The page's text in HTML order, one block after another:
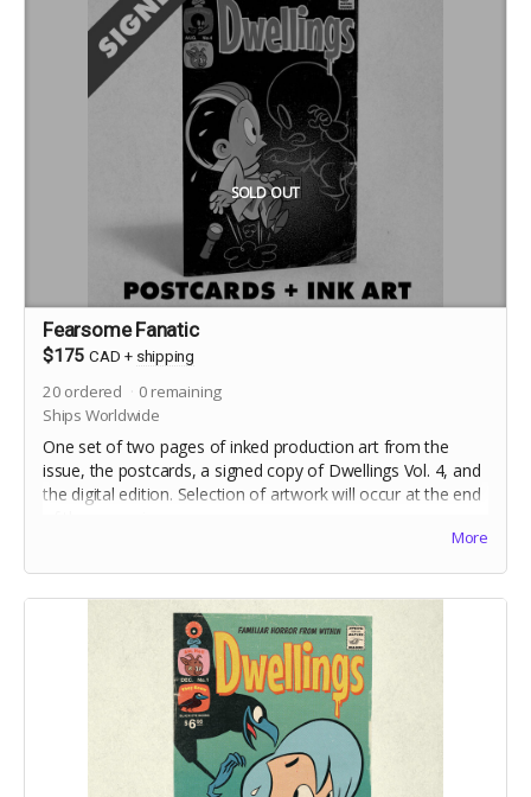
SOLD OUT
Fearsome Fanatic
$175 CAD + shipping
20 ordered 0 remaining
Ships Worldwide
One set of two pages of inked production art from the
issue, the postcards, a signed copy of Dwellings Vol. 4, and
the digital edition. Selection of artwork will occur at the end
More